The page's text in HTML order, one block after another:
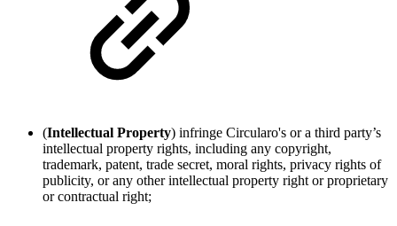
(Intellectual Property) infringe Circularo's or a third party’s
intellectual property rights, including any copyright,
trademark, patent, trade secret, moral rights, privacy rights of
publicity, or any other intellectual property right or proprietary
or contractual right;